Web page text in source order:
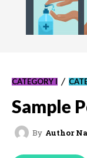
CATEGORY I
Sample
By Author